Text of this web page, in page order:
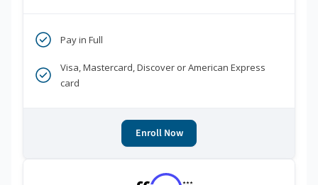
Pay in Full
Visa, Mastercard, Discover or American Express
card
Enroll Now